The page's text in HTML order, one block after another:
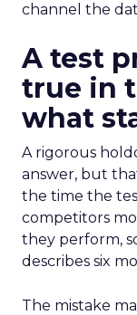
channel the
A test
true in
what
A rigorous
answer, but
the time the
competitors
they perform,
describes six
The mistake